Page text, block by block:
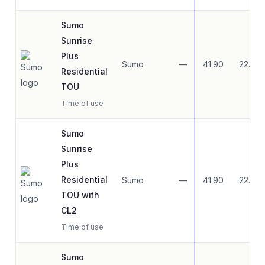
Sumo
Sunrise
Plus
Residential
TOU
Time of use
Sumo — 41.90 22.79
Sumo
Sunrise
Plus
Residential
TOU with
CL2
Time of use
Sumo — 41.90 22.79
Sumo